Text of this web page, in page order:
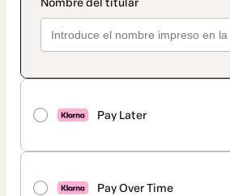
Pay Later
Pay Over Time